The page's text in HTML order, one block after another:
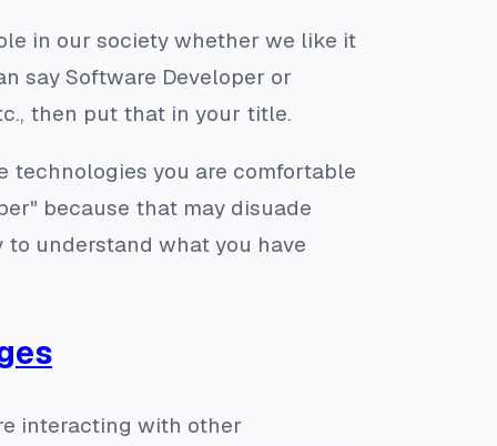
in our society whether we like it
say Software Developer or
then put that in your title.
technologies you are comfortable
because that may disuade
understand what you have
interacting with other